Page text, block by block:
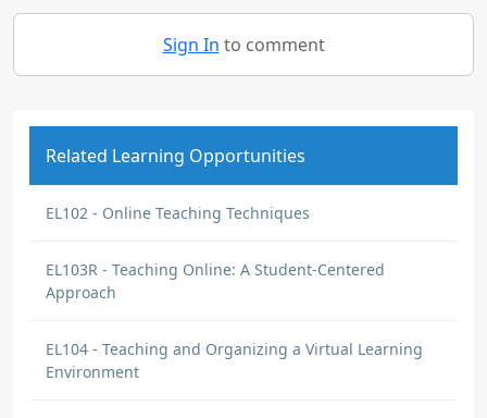
Sign In to comment
Related Learning Opportunities
EL102 - Online Teaching Techniques
EL103R - Teaching Online: A Student-Centered
Approach
EL104 - Teaching and Organizing a Virtual Learning
Environment